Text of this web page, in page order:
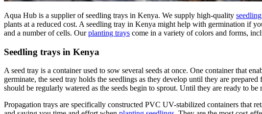
Aqua Hub is a supplier of seedling trays in Kenya. We supply high-quality
plants at a reduced cost. A seedling tray in Kenya might help with germination if
and a number of cells. Ourplanting trays come in a variety of colors and forms,
Seedling trays in Kenya
A seed tray is a container used to sow several seeds at once. One container that
germinate, the seed tray holds the seedlings as they develop until they are
should be regularly watered as the seeds begin to sprout. Until they are ready to
Propagation trays are specifically constructed PVC UV-stabilized containers that